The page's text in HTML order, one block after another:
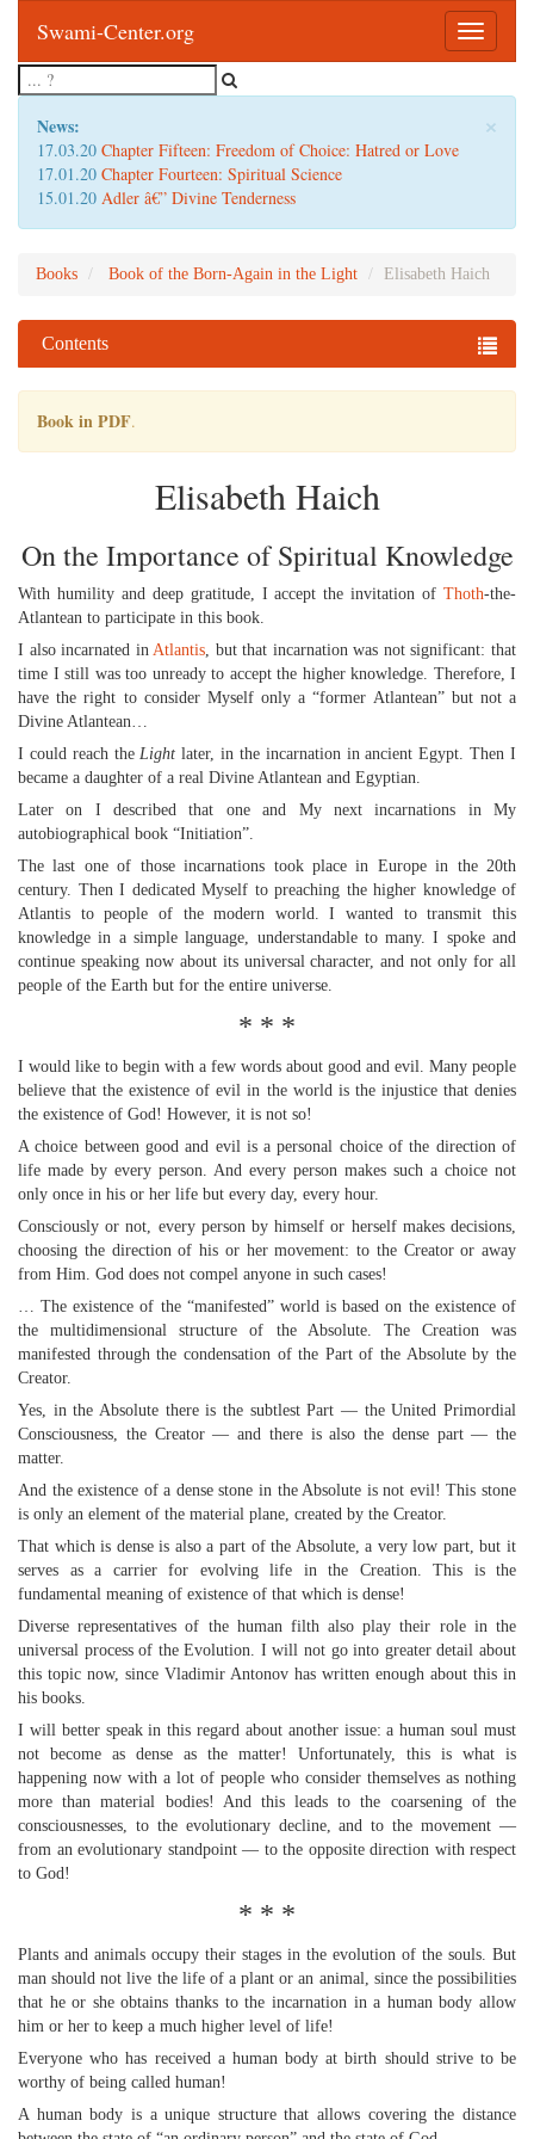
Toggle
Swami-Center.org
×
News:
17.03.20 Chapter Fifteen: Freedom of Choice: Hatred or Love
17.01.20 Chapter Fourteen: Spiritual Science
15.01.20 Adler â€” Divine Tenderness
Books Book of the Born-Again in the Light Elisabeth Haich
Contents
Book in PDF.
Elisabeth Haich
On the Importance of Spiritual Knowledge
With humility and deep gratitude, I accept the invitation of Thoth-the-
Atlantean to participate in this book.
I also incarnated inAtlantis, but that incarnation was not significant: that
time I still was too unready to accept the higher knowledge. Therefore, I
have the right to consider Myself only a “former Atlantean” but not a
Divine Atlantean…
I could reach theLight later, in the incarnation in ancient Egypt. Then I
became a daughter of a real Divine Atlantean and Egyptian.
Later on I described that one and My next incarnations in My
autobiographical book “Initiation”.
The last one of those incarnations took place in Europe in the 20th
century. Then I dedicated Myself to preaching the higher knowledge of
Atlantis to people of the modern world. I wanted to transmit this
knowledge in a simple language, understandable to many. I spoke and
continue speaking now about its universal character, and not only for all
people of the Earth but for the entire universe.
* * *
I would like to begin with a few words about good and evil. Many people
believe that the existence of evil in the world is the injustice that denies
the existence of God! However, it is not so!
A choice between good and evil is a personal choice of the direction of
life made by every person. And every person makes such a choice not
only once in his or her life but every day, every hour.
Consciously or not, every person by himself or herself makes decisions,
choosing the direction of his or her movement: to the Creator or away
from Him. God does not compel anyone in such cases!
… The existence of the “manifested” world is based on the existence of
the multidimensional structure of the Absolute. The Creation was
manifested through the condensation of the Part of the Absolute by the
Creator.
Yes, in the Absolute there is the subtlest Part — the United Primordial
Consciousness, the Creator — and there is also the dense part — the
matter.
And the existence of a dense stone in the Absolute is not evil! This stone
is only an element of the material plane, created by the Creator.
That which is dense is also a part of the Absolute, a very low part, but it
serves as a carrier for evolving life in the Creation. This is the
fundamental meaning of existence of that which is dense!
Diverse representatives of the human filth also play their role in the
universal process of the Evolution. I will not go into greater detail about
this topic now, since Vladimir Antonov has written enough about this in
his books.
I will better speak in this regard about another issue: a human soul must
not become as dense as the matter! Unfortunately, this is what is
happening now with a lot of people who consider themselves as nothing
more than material bodies! And this leads to the coarsening of the
consciousnesses, to the evolutionary decline, and to the movement —
from an evolutionary standpoint — to the opposite direction with respect
to God!
* * *
Plants and animals occupy their stages in the evolution of the souls. But
man should not live the life of a plant or an animal, since the possibilities
that he or she obtains thanks to the incarnation in a human body allow
him or her to keep a much higher level of life!
Everyone who has received a human body at birth should strive to be
worthy of being called human!
A human body is a unique structure that allows covering the distance